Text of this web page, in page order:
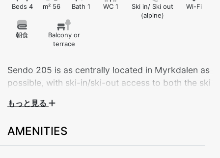
Beds 4 m² 56 Bath 1 WC 1
Ski in/ Ski out
(alpine)
Wi-Fi
朝食
Balcony or
terrace
Sendo 205 is as centrally located in Myrkdalen as
possible, with ski-in/ski-out access to both the ski
apartment built in 2024, ideally located in the center
of Myrkdalen, just steps away from Myrkdalen Hotel.
もっと見る
AMENITIES